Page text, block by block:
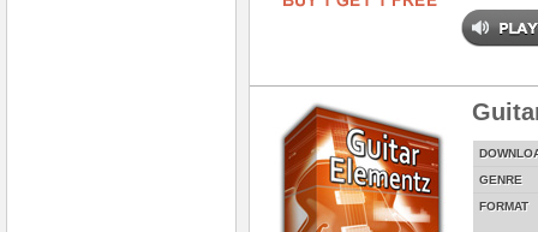
GENRE
FORMAT